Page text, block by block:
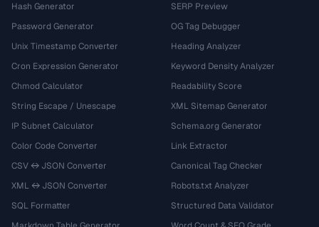
Hash Generator
Password Generator
Unix Timestamp Converter
Cron Expression Generator
Chmod Calculator
String Escape / Unescape
IP Subnet Calculator
Color Code Converter
CSV ↔ JSON Converter
XML ↔ JSON Converter
SQL Formatter
SERP Preview
OG Tag Debugger
Heading Analyzer
Keyword Density Analyzer
Readability Score
XML Sitemap Generator
Schema.org Generator
Link Extractor
Canonical Tag Checker
Robots.txt Analyzer
Structured Data Validator